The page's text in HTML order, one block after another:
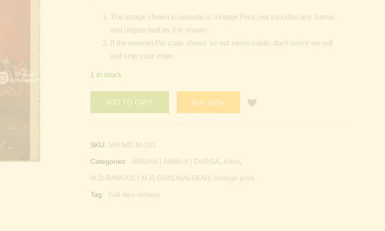
The Image shown in website is Vintage Print, not included any frame
and dispatched as it is shown.
If the entered Pin code shows as not serviceable, don’t worry we will
self ship your order
1 in stock
ADD TO CART BUY NOW
SKU: MR-MD-M-101
Categories: AMMAN | AMBAJI | DURGA, Artist,
M.D.RAWOOL | M.R.GONDHALEKAR, Vintage print
Tag: Kali devi vintage